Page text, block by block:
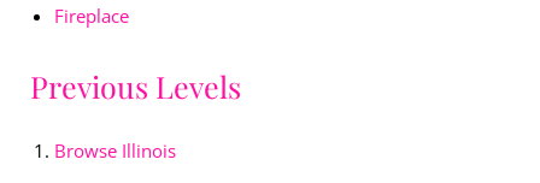
Fireplace
Previous Levels
Browse Illinois